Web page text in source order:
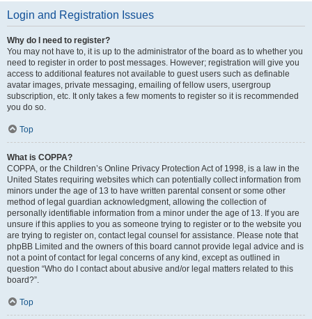
Login and Registration Issues
Why do I need to register?
You may not have to, it is up to the administrator of the board as to whether you
need to register in order to post messages. However; registration will give you
access to additional features not available to guest users such as definable
avatar images, private messaging, emailing of fellow users, usergroup
subscription, etc. It only takes a few moments to register so it is recommended
you do so.
Top
What is COPPA?
COPPA, or the Children’s Online Privacy Protection Act of 1998, is a law in the
United States requiring websites which can potentially collect information from
minors under the age of 13 to have written parental consent or some other
method of legal guardian acknowledgment, allowing the collection of
personally identifiable information from a minor under the age of 13. If you are
unsure if this applies to you as someone trying to register or to the website you
are trying to register on, contact legal counsel for assistance. Please note that
phpBB Limited and the owners of this board cannot provide legal advice and is
not a point of contact for legal concerns of any kind, except as outlined in
question “Who do I contact about abusive and/or legal matters related to this
board?”.
Top